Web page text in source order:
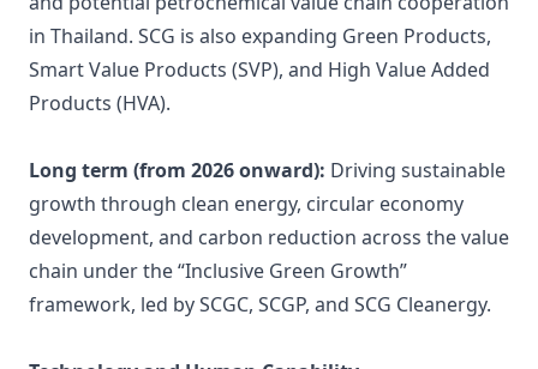
in Thailand. SCG is also expanding Green Products,
Smart Value Products (SVP), and High Value Added
Products (HVA).
Long term (from 2026 onward): Driving sustainable
growth through clean energy, circular economy
development, and carbon reduction across the value
chain under the “Inclusive Green Growth”
framework, led by SCGC, SCGP, and SCG Cleanergy.